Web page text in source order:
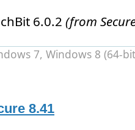
6.0.2 (from
7, Windows 8 (64-
8.41